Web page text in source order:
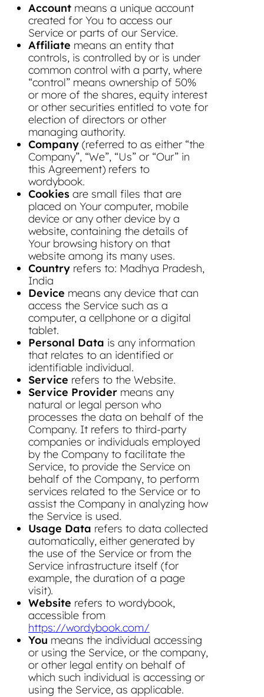
Account means a unique account
created for You to access our
Service or parts of our Service.
Affiliate means an entity that
controls, is controlled by or is under
common control with a party, where
“control” means ownership of 50%
or more of the shares, equity interest
or other securities entitled to vote for
election of directors or other
managing authority.
Company (referred to as either “the
Company”, “We”, “Us” or “Our” in
this Agreement) refers to
wordybook.
Cookies are small files that are
placed on Your computer, mobile
device or any other device by a
website, containing the details of
Your browsing history on that
website among its many uses.
Country refers to: Madhya Pradesh,
India
Device means any device that can
access the Service such as a
computer, a cellphone or a digital
tablet.
Personal Data is any information
that relates to an identified or
identifiable individual.
Service refers to the Website.
Service Provider means any
natural or legal person who
processes the data on behalf of the
Company. It refers to third-party
companies or individuals employed
by the Company to facilitate the
Service, to provide the Service on
behalf of the Company, to perform
services related to the Service or to
assist the Company in analyzing how
the Service is used.
Usage Data refers to data collected
automatically, either generated by
the use of the Service or from the
Service infrastructure itself (for
example, the duration of a page
visit).
Website refers to wordybook,
accessible from
https://wordybook.com/
You means the individual accessing
or using the Service, or the company,
or other legal entity on behalf of
which such individual is accessing or
using the Service, as applicable.